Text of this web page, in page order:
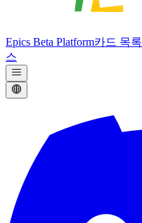
Epics Beta Platform카드 목록
스